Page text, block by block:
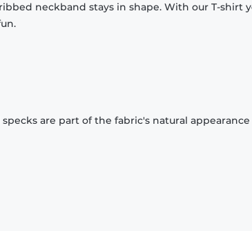
neckband stays in shape. With our T-shirt
are part of the fabric's natural appearance